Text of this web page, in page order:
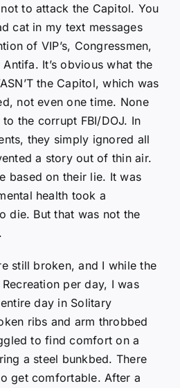
to attack the Capitol. You
cat in my text messages
of VIP’s, Congressmen,
It’s obvious what the
the Capitol, which was
not even one time. None
the corrupt FBI/DOJ. In
they simply ignored all
a story out of thin air.
based on their lie. It was
health took a
die. But that was not the
still broken, and I while the
per day, I was
day in Solitary
ribs and arm throbbed
to find comfort on a
a steel bunkbed. There
get comfortable. After a